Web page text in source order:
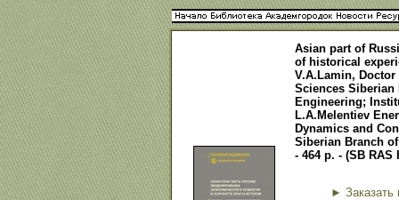
Asian part of
of historical
V.A.Lamin,
Sciences
Engineering;
L.A.Melentiev
Dynamics and
Siberian Branch
- 464 p. - (SB RAS
► Заказать